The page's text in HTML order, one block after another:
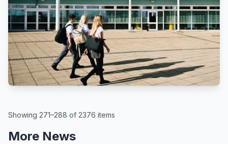
By Kate McGough
All schools in England to get pupil
attendance targets, government
says
August 6, 2026
Showing 271–288 of 2376 items
More News